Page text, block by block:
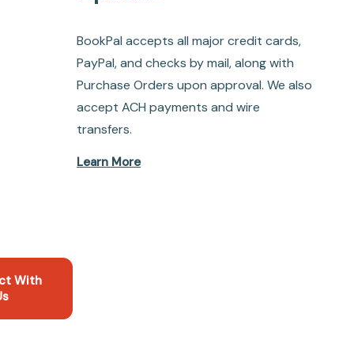
BookPal accepts all major credit cards,
PayPal, and checks by mail, along with
Purchase Orders upon approval. We also
accept ACH payments and wire
transfers.
Learn More
With